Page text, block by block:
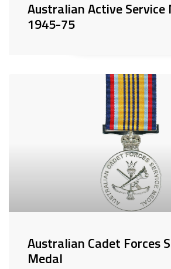
Australian Active Service
1945-75
Australian Cadet Forces
Medal